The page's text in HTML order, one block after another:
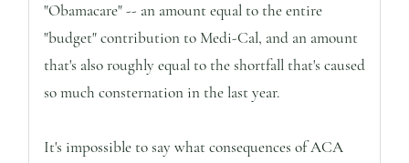
"Obamacare" -- an amount equal to the entire
"budget" contribution to Medi-Cal, and an amount
that's also roughly equal to the shortfall that's caused
so much consternation in the last year.
It's impossible to say what consequences of ACA